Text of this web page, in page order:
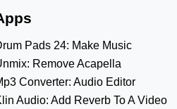
Pads 24: Make Music
Remove Acapella
Converter: Audio Editor
Audio: Add Reverb To A Video